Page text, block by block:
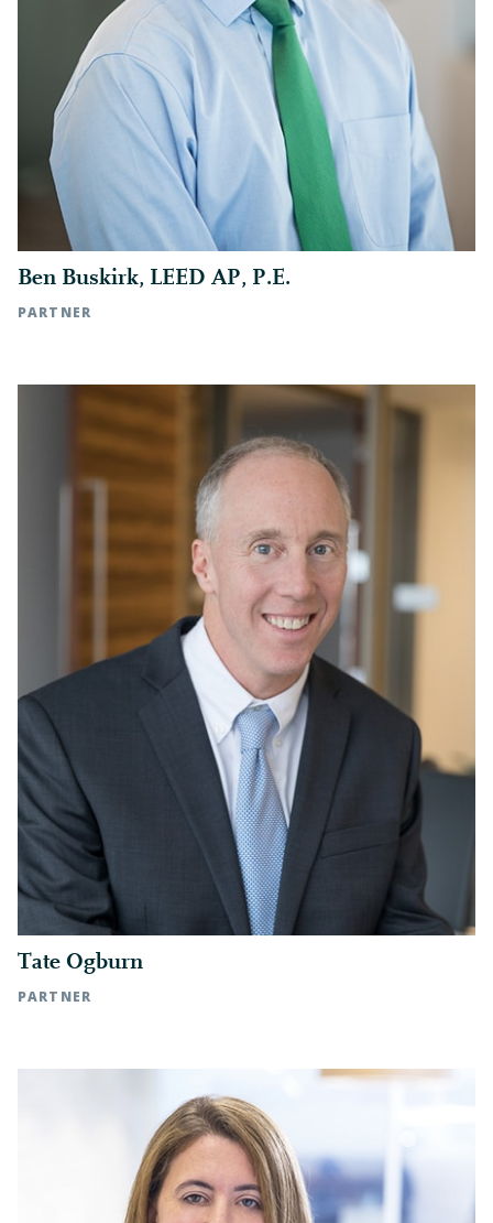
general contractor’s license barred its
recovery
VISIT OUR LITIGATION PAGE ▶
Ben Buskirk, LEED AP, P.E.
PARTNER
Tate Ogburn
PARTNER